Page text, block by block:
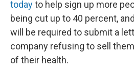
todayto help sign up more
being cut up to 40 percent,
will be required to submit a
company refusing to sell
of their health.